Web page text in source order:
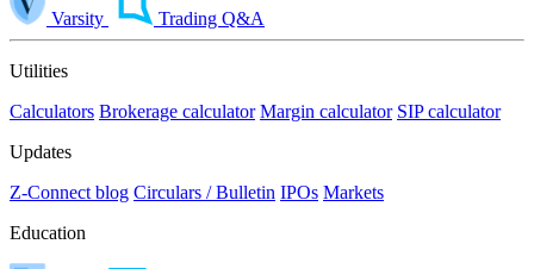
Varsity Trading Q&A
Utilities
Calculators Brokerage calculator Margin calculator SIP calculator
Updates
Z-Connect blog Circulars / Bulletin IPOs Markets
Education